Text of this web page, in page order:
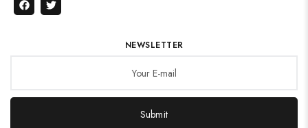
NEWSLETTER
Submit